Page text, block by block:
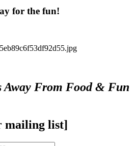
for the fun!
Away From Food & Fun
mailing list]